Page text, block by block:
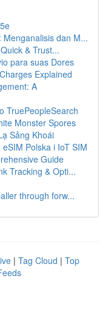
dan M...
& Trust...
para suas Dores
Explained
A
TruePeopleSearch
Monster Spores
Sảng Khoái
Polska i IoT SIM
Guide
Tracking & Opti...
through forw...
| Tag Cloud | Top